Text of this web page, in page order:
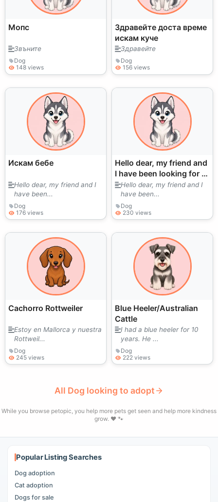
Мопс
Звъните
Dog
148 views
Здравейте доста време
искам куче
Здравейте
Dog
156 views
Искам бебе
Hello dear, my friend and I
have been...
Dog
176 views
Hello dear, my friend and
I have been looking for a
puppy for a long time.
We love them very much.
I
Hello dear, my friend and I
have been...
Dog
230 views
Cachorro Rottweiler
Estoy en Mallorca y nuestra
Rottweil...
Dog
245 views
Blue Heeler/Australian
Cattle
I had a blue heeler for 10
years. He ...
Dog
222 views
All Dog looking to adopt
While you browse petopic, you help more pets get seen and help more kindness
grow. ❤️ 🐾
Popular Listing Searches
Dog adoption
Cat adoption
Dogs for sale